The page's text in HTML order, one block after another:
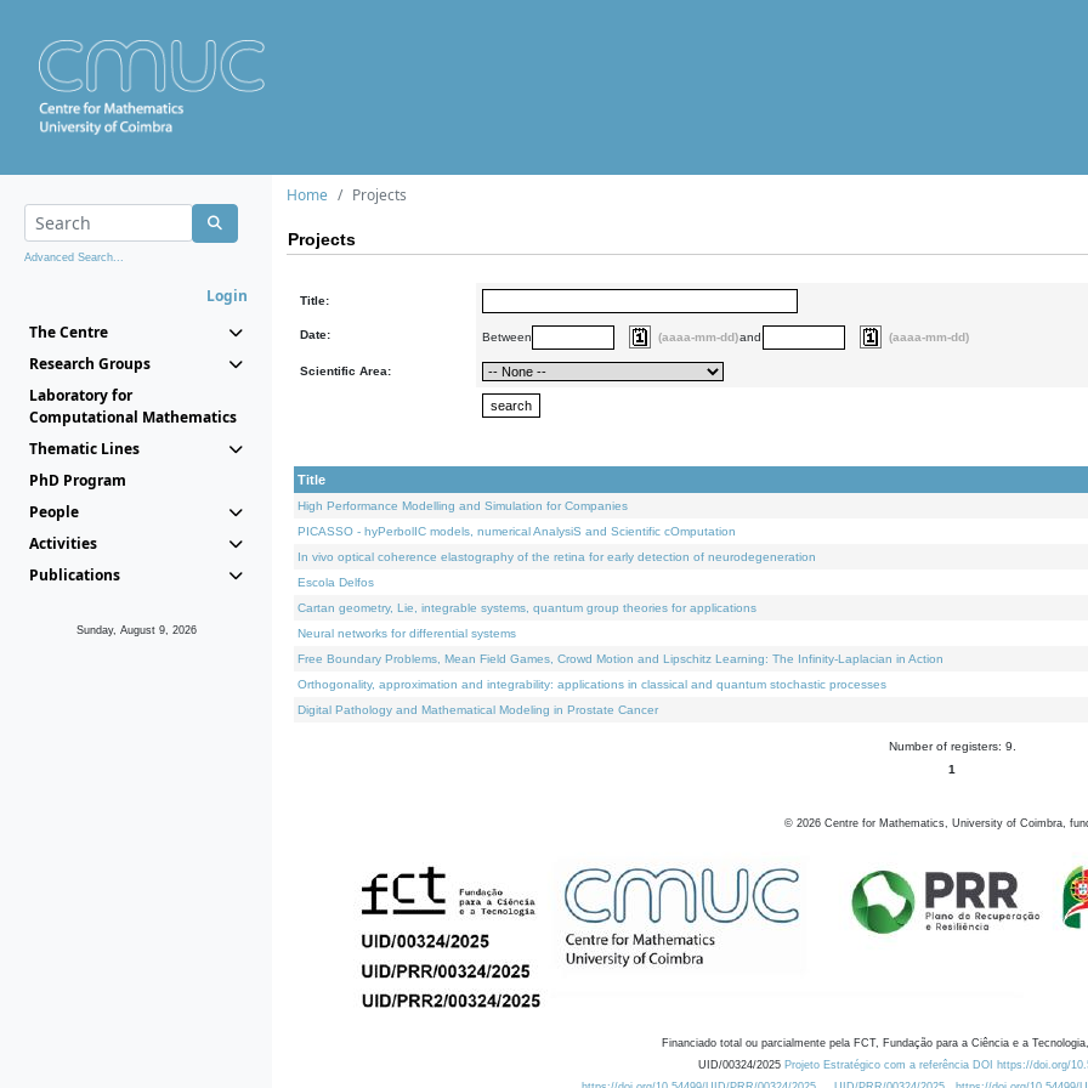
Advanced Search...
Login
The Centre
Research Groups
Laboratory for
Computational Mathematics
Thematic Lines
PhD Program
People
Activities
Publications
Sunday, August 9, 2026
Home Projects
Projects
Title:
Date: Between (aaaa-mm-dd)and (aaaa-mm-dd)
Scientific Area:
Title
High Performance Modelling and Simulation for Companies
PICASSO - hyPerbolIC models, numerical AnalysiS and Scientific cOmputation
In vivo optical coherence elastography of the retina for early detection of neurodegeneration
Escola Delfos
Cartan geometry, Lie, integrable systems, quantum group theories for applications
Neural networks for differential systems
Free Boundary Problems, Mean Field Games, Crowd Motion and Lipschitz Learning: The Infinity-Laplacian in Action
Orthogonality, approximation and integrability: applications in classical and quantum stochastic processes
Digital Pathology and Mathematical Modeling in Prostate Cancer
Number of registers: 9.
1
© 2026 Centre for Mathematics, University of Coimbra,
Financiado total ou parcialmente pela FCT, Fundação para a Ciência e a
UID/00324/2025 Projeto Estratégico com a referência DOI https://doi.org/